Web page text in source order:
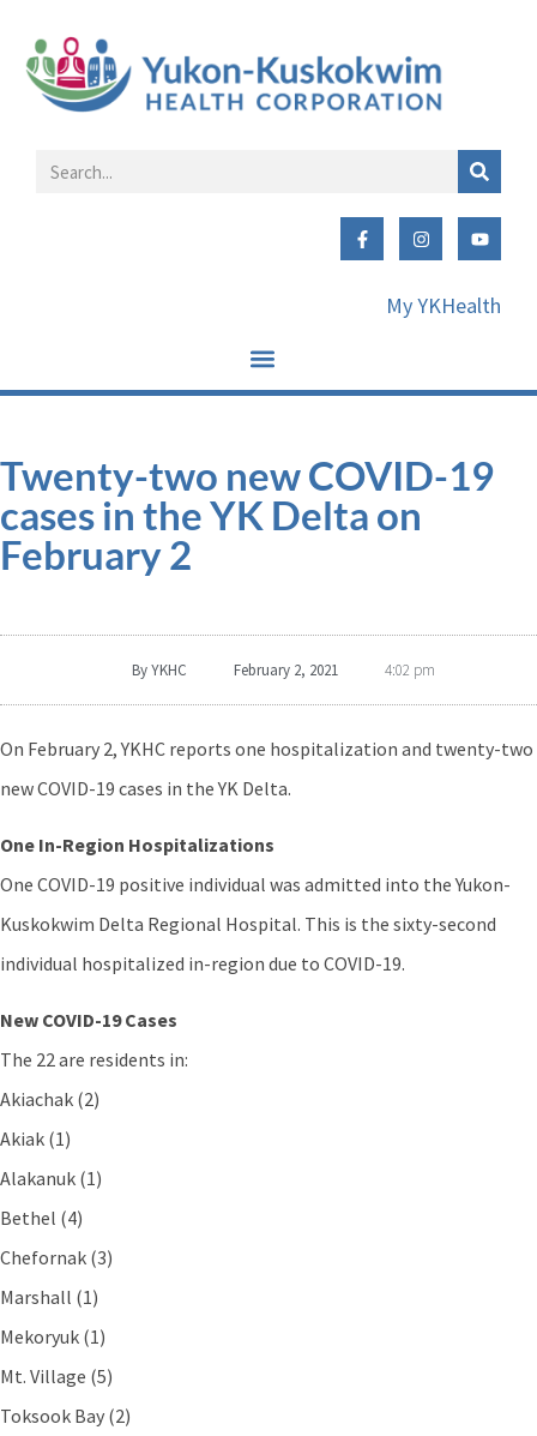
My YKHealth
Twenty-two new COVID-19
cases in the YK Delta on
February 2
ByYKHC February 2, 2021 4:02 pm
On February 2, YKHC reports one hospitalization and twenty-two
new COVID-19 cases in the YK Delta.
One In-Region Hospitalizations
One COVID-19 positive individual was admitted into the Yukon-
Kuskokwim Delta Regional Hospital. This is the sixty-second
individual hospitalized in-region due to COVID-19.
New COVID-19 Cases
The 22 are residents in:
Akiachak (2)
Akiak (1)
Alakanuk (1)
Bethel (4)
Chefornak (3)
Marshall (1)
Mekoryuk (1)
Mt. Village (5)
Toksook Bay (2)